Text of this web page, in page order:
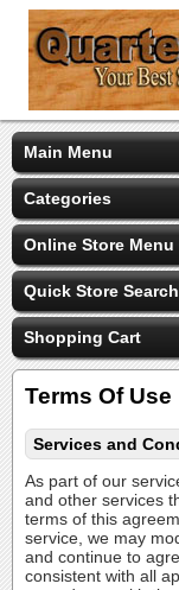
Main Menu
Categories
Online Store Menu
Quick Store Search
Shopping Cart
Terms Of Use
Services and
As part of our
and other services
terms of this
service, we may
and continue to
consistent with all